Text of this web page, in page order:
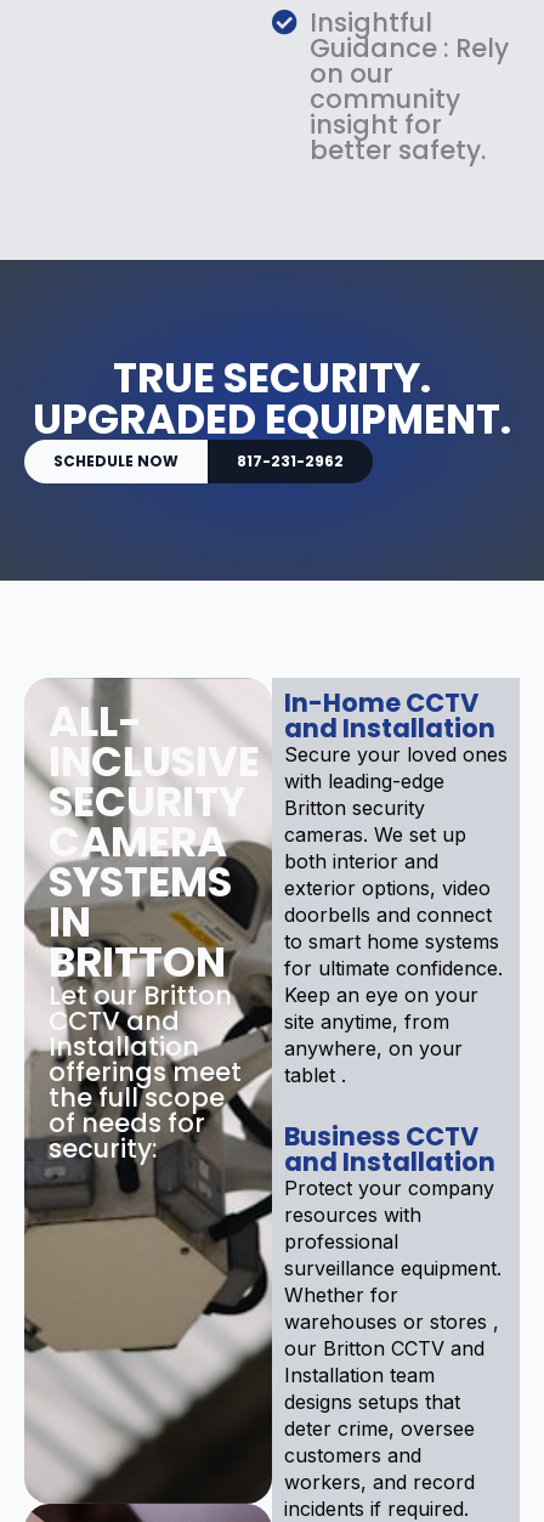
Insightful
Guidance : Rely
on our
community
insight for
better safety.
TRUE SECURITY.
UPGRADED EQUIPMENT.
SCHEDULE NOW 817-231-2962
ALL-
INCLUSIVE
SECURITY
CAMERA
SYSTEMS
IN
BRITTON
Let our Britton
CCTV and
Installation
offerings meet
the full scope
of needs for
security:
In-Home CCTV
and Installation
Secure your loved ones
with leading-edge
Britton security
cameras. We set up
both interior and
exterior options, video
doorbells and connect
to smart home systems
for ultimate confidence.
Keep an eye on your
site anytime, from
anywhere, on your
tablet .
Business CCTV
and Installation
Protect your company
resources with
professional
surveillance equipment.
Whether for
warehouses or stores ,
our Britton CCTV and
Installation team
designs setups that
deter crime, oversee
customers and
workers, and record
incidents if required.